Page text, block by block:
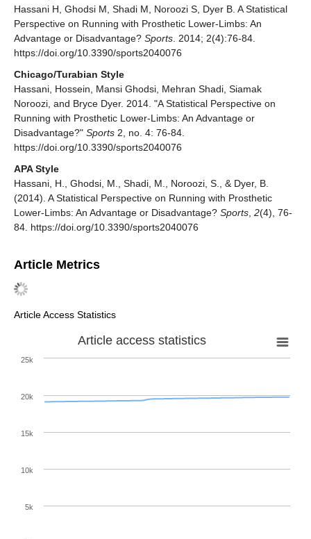
Hassani H, Ghodsi M, Shadi M, Noroozi S, Dyer B. A Statistical
Perspective on Running with Prosthetic Lower-Limbs: An
Advantage or Disadvantage? Sports . 2014; 2(4):76-84.
https://doi.org/10.3390/sports2040076
Chicago/Turabian Style
Hassani, Hossein, Mansi Ghodsi, Mehran Shadi, Siamak
Noroozi, and Bryce Dyer. 2014. "A Statistical Perspective on
Running with Prosthetic Lower-Limbs: An Advantage or
Disadvantage?" Sports 2, no. 4: 76-84.
https://doi.org/10.3390/sports2040076
APA Style
Hassani, H., Ghodsi, M., Shadi, M., Noroozi, S., & Dyer, B.
(2014). A Statistical Perspective on Running with Prosthetic
Lower-Limbs: An Advantage or Disadvantage? Sports 2(4), 76-
84. https://doi.org/10.3390/sports2040076
Article Metrics
Article Access Statistics
Article access statistics
5k
10k
15k
20k
25k